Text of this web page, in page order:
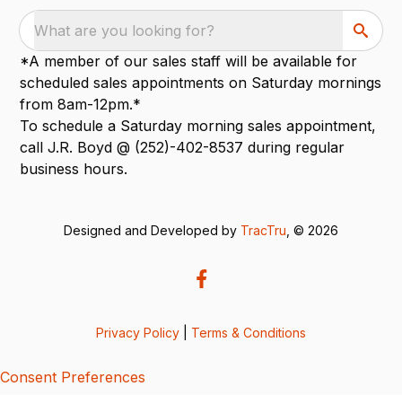
What are you looking for?
*A member of our sales staff will be available for
scheduled sales appointments on Saturday mornings
from 8am-12pm.*
To schedule a Saturday morning sales appointment,
call J.R. Boyd @ (252)-402-8537 during regular
business hours.
Designed and Developed by TracTru , © 2026
Privacy Policy Terms & Conditions
Consent Preferences